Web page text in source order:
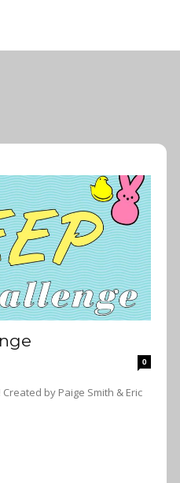
0
by Paige Smith & Eric